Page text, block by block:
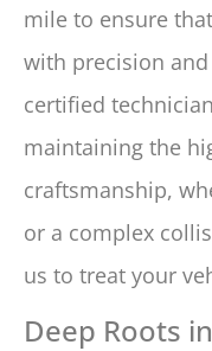
mile to ensure
with precision and
certified
maintaining the
craftsmanship,
or a complex
us to treat your
Deep Roots